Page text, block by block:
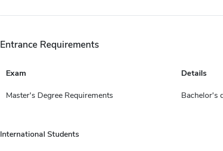
Entrance Requirements
Exam Details
Master's Degree Requirements Bachelor's
International Students